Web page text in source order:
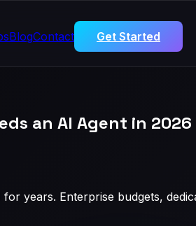
BlogContact Get Started
an AI Agent in 2026
years. Enterprise budgets,